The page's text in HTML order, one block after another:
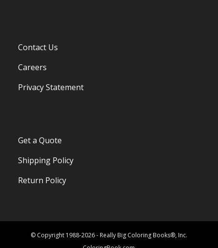
Contact Us
Careers
Privacy Statement
Get a Quote
Shipping Policy
Return Policy
© Copyright 1988-2026 - Really Big Coloring Books®, Inc.